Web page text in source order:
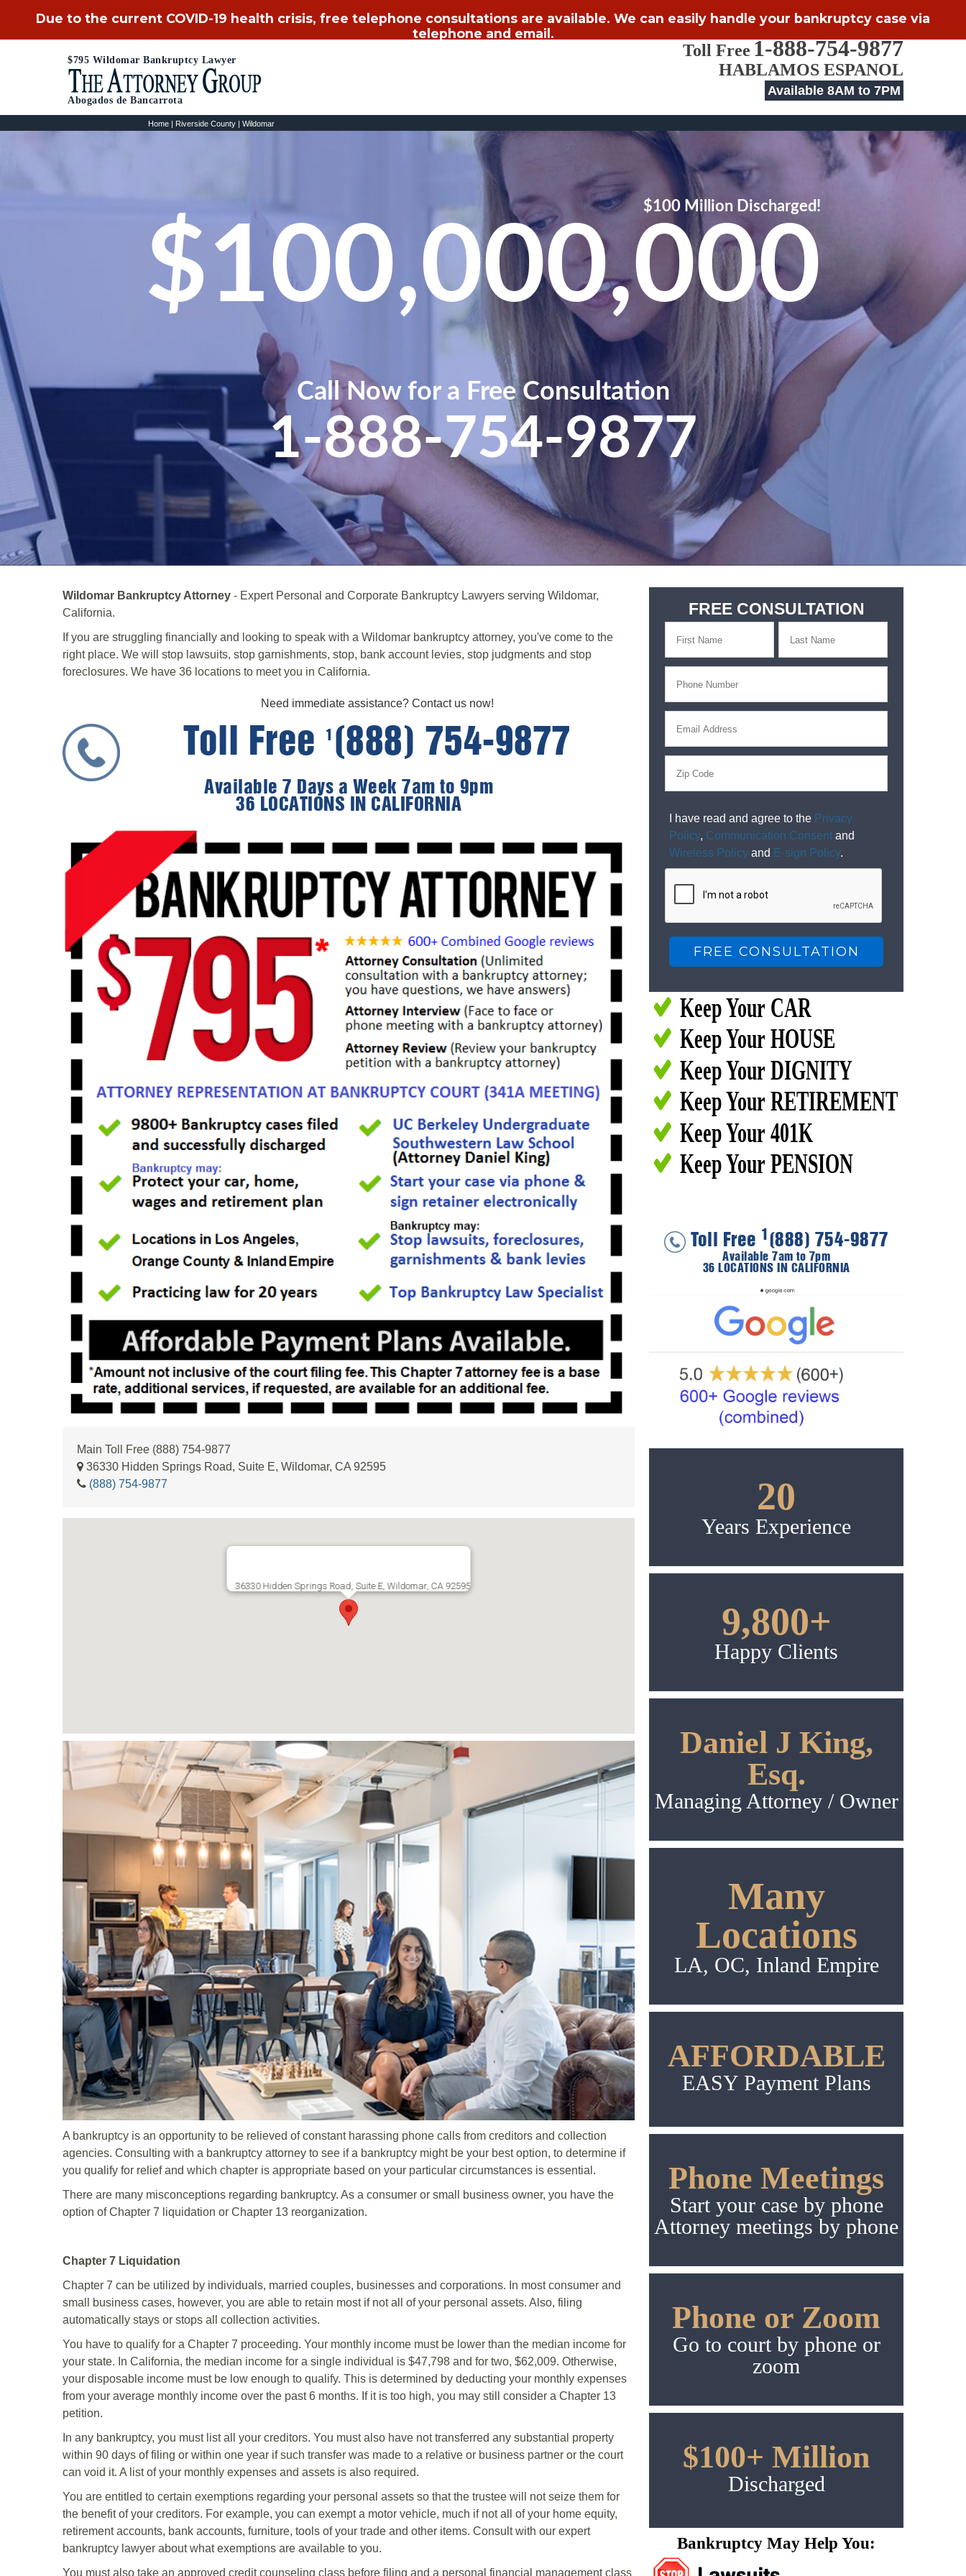
Due to the current COVID-19 health crisis, free telephone consultations are available. We can easily handle your bankruptcy case via
telephone and email.
$795 Wildomar Bankruptcy Lawyer
Abogados de Bancarrota
Toll Free1-888-754-9877
HABLAMOS ESPANOL
Available 8AM to 7PM
Home| Riverside County| Wildomar
$100 Million Discharged!
$100,000,000
Call Now for a Free Consultation
1-888-754-9877
Wildomar Bankruptcy Attorney - Expert Personal and Corporate Bankruptcy Lawyers serving Wildomar,
California.
If you are struggling financially and looking to speak with a Wildomar bankruptcy attorney, you've come to the
right place. We will stop lawsuits, stop garnishments, stop, bank account levies, stop judgments and stop
foreclosures. We have 36 locations to meet you in California.
Need immediate assistance? Contact us now!
Toll Free 1 (888) 754-9877
Available 7 Days a Week 7am to 9pm
36 LOCATIONS IN CALIFORNIA
Main Toll Free (888) 754-9877
36330 Hidden Springs Road, Suite E, Wildomar, CA 92595
(888) 754-9877
36330 Hidden Springs Road, Suite E, Wildomar, CA 92595
A bankruptcy is an opportunity to be relieved of constant harassing phone calls from creditors and collection
agencies. Consulting with a bankruptcy attorney to see if a bankruptcy might be your best option, to determine if
you qualify for relief and which chapter is appropriate based on your particular circumstances is essential.
There are many misconceptions regarding bankruptcy. As a consumer or small business owner, you have the
option of Chapter 7 liquidation or Chapter 13 reorganization.
Chapter 7 Liquidation
Chapter 7 can be utilized by individuals, married couples, businesses and corporations. In most consumer and
small business cases, however, you are able to retain most if not all of your personal assets. Also, filing
automatically stays or stops all collection activities.
You have to qualify for a Chapter 7 proceeding. Your monthly income must be lower than the median income for
your state. In California, the median income for a single individual is $47,798 and for two, $62,009. Otherwise,
your disposable income must be low enough to qualify. This is determined by deducting your monthly expenses
from your average monthly income over the past 6 months. If it is too high, you may still consider a Chapter 13
petition.
In any bankruptcy, you must list all your creditors. You must also have not transferred any substantial property
within 90 days of filing or within one year if such transfer was made to a relative or business partner or the court
can void it. A list of your monthly expenses and assets is also required.
You are entitled to certain exemptions regarding your personal assets so that the trustee will not seize them for
the benefit of your creditors. For example, you can exempt a motor vehicle, much if not all of your home equity,
retirement accounts, bank accounts, furniture, tools of your trade and other items. Consult with our expert
bankruptcy lawyer about what exemptions are available to you.
You must also take an approved credit counseling class before filing and a personal financial management class
FREE CONSULTATION
I have read and agree to the Privacy
Policy, Communication Consent and
Wireless Policy and E-sign Policy.
Keep Your CAR
Keep Your HOUSE
Keep Your DIGNITY
Keep Your RETIREMENT
Keep Your 401K
Keep Your PENSION
Toll Free 1(888) 754-9877
Available 7am to 7pm
36 LOCATIONS IN CALIFORNIA
20
Years Experience
9,800+
Happy Clients
Daniel J King,
Esq.
Managing Attorney / Owner
Many
Locations
LA, OC, Inland Empire
AFFORDABLE
EASY Payment Plans
Phone Meetings
Start your case by phone
Attorney meetings by phone
Phone or Zoom
Go to court by phone or
zoom
$100+ Million
Discharged
Bankruptcy May Help You: